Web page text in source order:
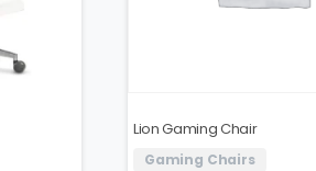
Lion Gaming Chair
Gaming Chairs